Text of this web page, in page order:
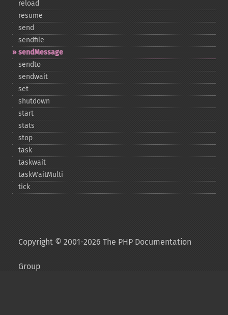
reload
resume
send
sendfile
sendMessage
sendto
sendwait
set
shutdown
start
stats
stop
task
taskwait
taskWaitMulti
tick
Copyright © 2001-2026 The PHP Documentation
Group